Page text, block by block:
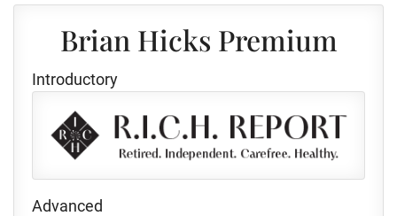
Brian Hicks Premium
Introductory
Advanced